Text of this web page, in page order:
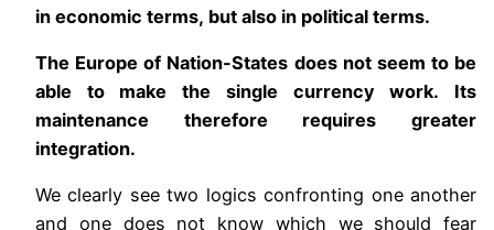
in economic terms, but also in political terms.
The Europe of Nation-States does not seem to be
able to make the single currency work. Its
maintenance therefore requires greater
integration.
We clearly see two logics confronting one another
and one does not know which we should fear